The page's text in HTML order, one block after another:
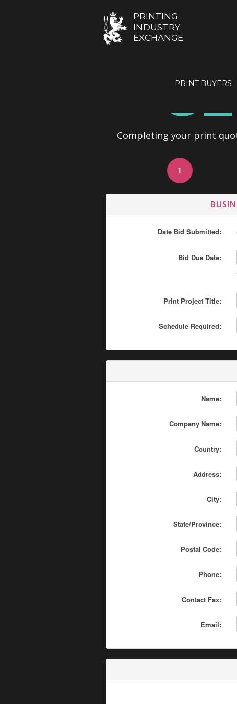
PRINTING
INDUSTRY
EXCHANGE
PRINT BUYERS
Completing your print
1
Date Bid Submitted:
Bid Due Date:
Print Project Title:
Schedule Required:
Name:
Company Name:
Country:
Address:
City:
State/Province:
Postal Code:
Phone:
Contact Fax:
Email: